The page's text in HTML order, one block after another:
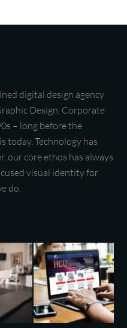
digital design agency
Design, Corporate
– long before the
today. Technology has
our core ethos has always
visual identity for
do.